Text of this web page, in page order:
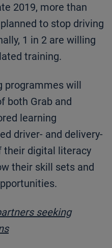
2019, more than
to stop driving
1 in 2 are willing
training.
programmes will
both Grab and
learning
driver- and delivery-
their digital literacy
their skill sets and
seeking